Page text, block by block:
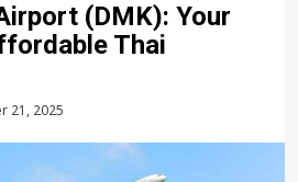
(DMK): Your
Thai
21, 2025